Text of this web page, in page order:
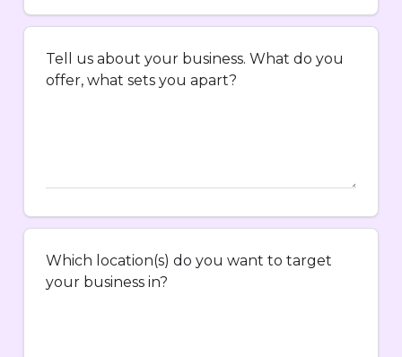
Tell us about your business. What do you
offer, what sets you apart?
Which location(s) do you want to target
your business in?